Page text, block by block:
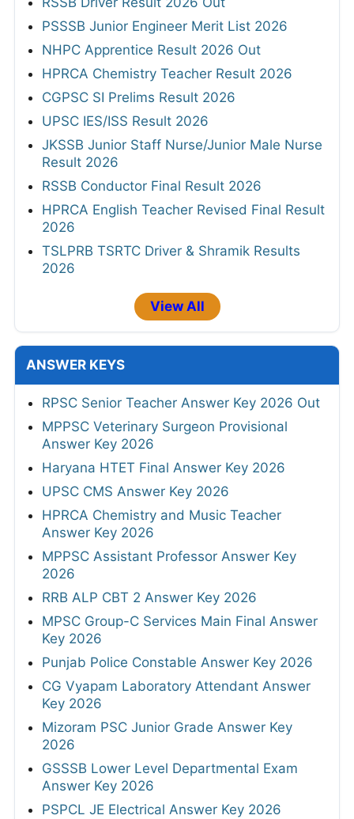
PSSSB Junior Engineer Merit List 2026
NHPC Apprentice Result 2026 Out
HPRCA Chemistry Teacher Result 2026
CGPSC SI Prelims Result 2026
UPSC IES/ISS Result 2026
JKSSB Junior Staff Nurse/Junior Male Nurse
Result 2026
RSSB Conductor Final Result 2026
HPRCA English Teacher Revised Final Result
2026
TSLPRB TSRTC Driver & Shramik Results
2026
View All
ANSWER KEYS
RPSC Senior Teacher Answer Key 2026 Out
MPPSC Veterinary Surgeon Provisional
Answer Key 2026
Haryana HTET Final Answer Key 2026
UPSC CMS Answer Key 2026
HPRCA Chemistry and Music Teacher
Answer Key 2026
MPPSC Assistant Professor Answer Key
2026
RRB ALP CBT 2 Answer Key 2026
MPSC Group-C Services Main Final Answer
Key 2026
Punjab Police Constable Answer Key 2026
CG Vyapam Laboratory Attendant Answer
Key 2026
Mizoram PSC Junior Grade Answer Key
2026
GSSSB Lower Level Departmental Exam
Answer Key 2026
PSPCL JE Electrical Answer Key 2026